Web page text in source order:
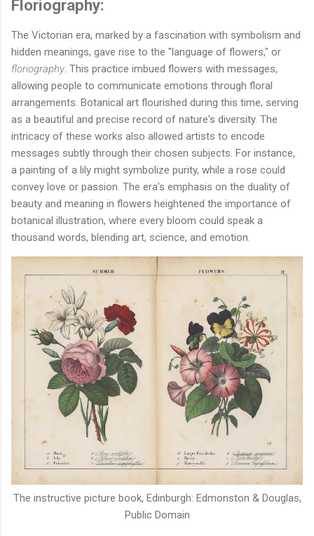
Floriography:
The Victorian era, marked by a fascination with symbolism and
hidden meanings, gave rise to the "language of flowers," or
floriography. This practice imbued flowers with messages,
allowing people to communicate emotions through floral
arrangements. Botanical art flourished during this time, serving
as a beautiful and precise record of nature's diversity. The
intricacy of these works also allowed artists to encode
messages subtly through their chosen subjects. For instance,
a painting of a lily might symbolize purity, while a rose could
convey love or passion. The era’s emphasis on the duality of
beauty and meaning in flowers heightened the importance of
botanical illustration, where every bloom could speak a
thousand words, blending art, science, and emotion.
The instructive picture book, Edinburgh: Edmonston & Douglas,
Public Domain